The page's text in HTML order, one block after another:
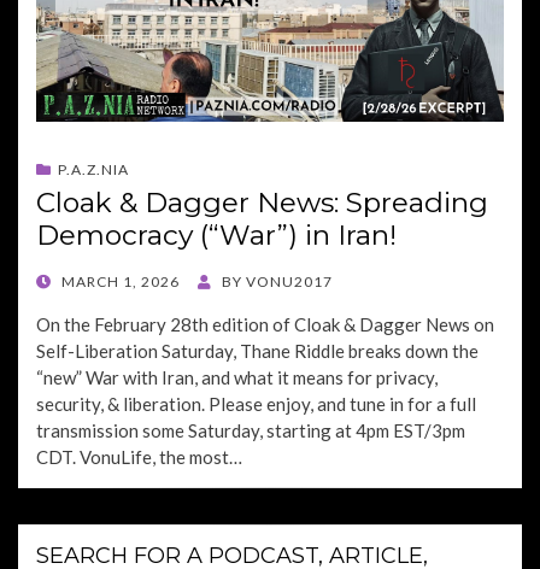
P.A.Z.NIA
Cloak & Dagger News: Spreading
Democracy (“War”) in Iran!
POSTED
MARCH 1, 2026 BY VONU2017
On the February 28th edition of Cloak & Dagger News on
Self-Liberation Saturday, Thane Riddle breaks down the
“new” War with Iran, and what it means for privacy,
security, & liberation. Please enjoy, and tune in for a full
transmission some Saturday, starting at 4pm EST/3pm
CDT. VonuLife, the most…
SEARCH FOR A PODCAST, ARTICLE,